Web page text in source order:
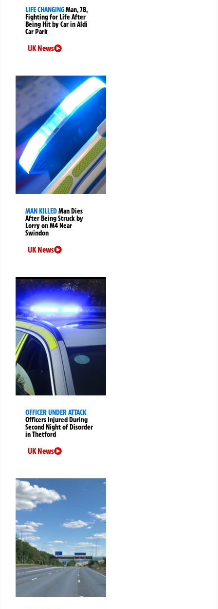
LIFE CHANGINGMan, 78,
Fighting for Life After
Being Hit by Car in Aldi
Car Park
UK News
MAN KILLEDMan Dies
After Being Struck by
Lorry on M4 Near
Swindon
UK News
OFFICER UNDER ATTACK
Officers Injured During
Second Night of Disorder
in Thetford
UK News